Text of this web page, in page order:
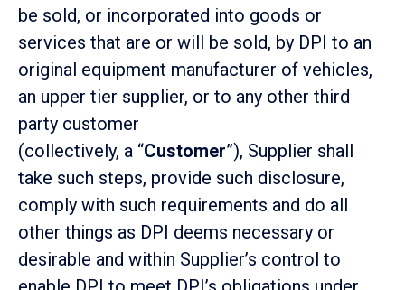
be sold, or incorporated into goods or
services that are or will be sold, by DPI to an
original equipment manufacturer of vehicles,
an upper tier supplier, or to any other third
party customer
(collectively, a “Customer”), Supplier shall
take such steps, provide such disclosure,
comply with such requirements and do all
other things as DPI deems necessary or
desirable and within Supplier’s control to